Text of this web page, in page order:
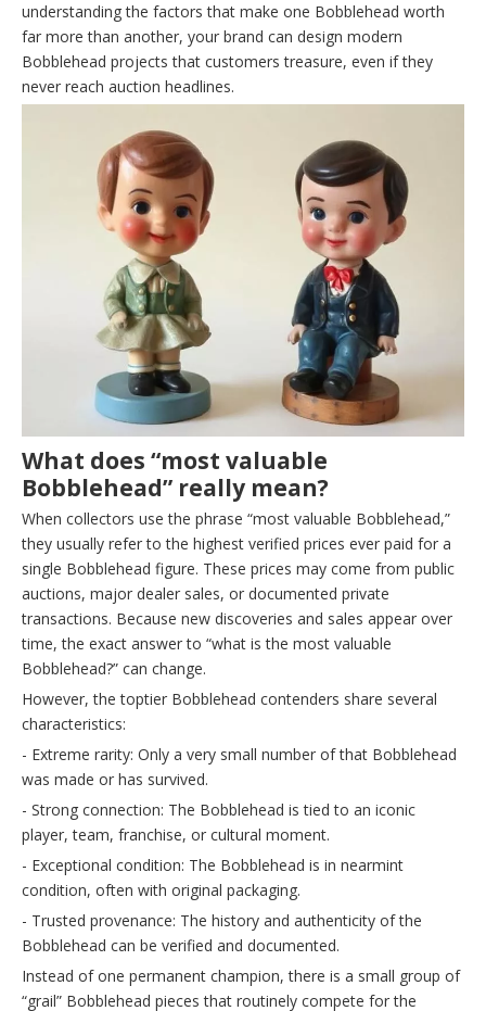
understanding the factors that make one Bobblehead worth
far more than another, your brand can design modern
Bobblehead projects that customers treasure, even if they
never reach auction headlines.
What does “most valuable
Bobblehead” really mean?
When collectors use the phrase “most valuable Bobblehead,”
they usually refer to the highest verified prices ever paid for a
single Bobblehead figure. These prices may come from public
auctions, major dealer sales, or documented private
transactions. Because new discoveries and sales appear over
time, the exact answer to “what is the most valuable
Bobblehead?” can change.
However, the toptier Bobblehead contenders share several
characteristics:
- Extreme rarity: Only a very small number of that Bobblehead
was made or has survived.
- Strong connection: The Bobblehead is tied to an iconic
player, team, franchise, or cultural moment.
- Exceptional condition: The Bobblehead is in nearmint
condition, often with original packaging.
- Trusted provenance: The history and authenticity of the
Bobblehead can be verified and documented.
Instead of one permanent champion, there is a small group of
“grail” Bobblehead pieces that routinely compete for the